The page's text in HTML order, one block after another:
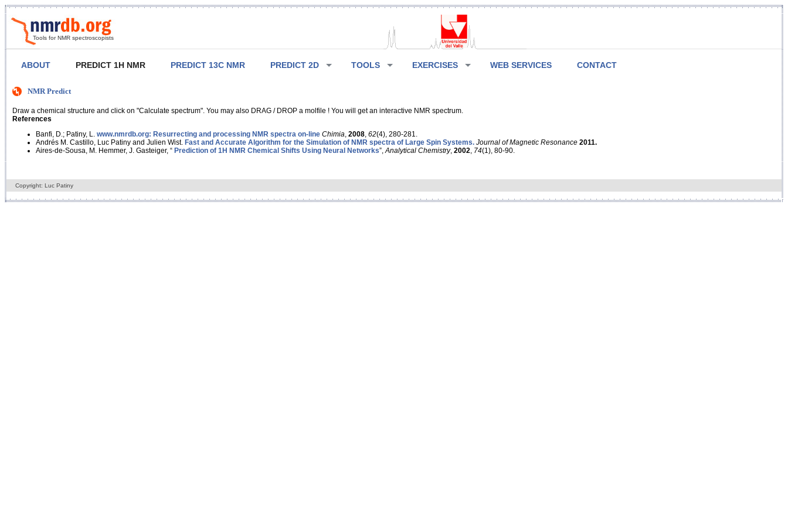
Tools for NMR spectroscopists
ABOUT PREDICT 1H NMR PREDICT 13C NMR PREDICT 2D TOOLS EXERCISES WEB SERVICES CONTACT
NMR Predict
Draw a chemical structure and click on "Calculate spectrum". You may also DRAG / DROP a molfile ! You will get an interactive NMR spectrum.
References
Banfi, D.; Patiny, L. www.nmrdb.org: Resurrecting and processing NMR spectra on-line Chimia 2008 62(4), 280-281.
Andrés M. Castillo, Luc Patiny and Julien Wist. Fast and Accurate Algorithm for the Simulation of NMR spectra of Large Spin Systems. Journal of Magnetic Resonance 2011.
Aires-de-Sousa, M. Hemmer, J. Gasteiger, “ Prediction of 1H NMR Chemical Shifts Using Neural Networks”, Analytical Chemistry, 2002 74(1), 80-90.
Copyright: Luc Patiny